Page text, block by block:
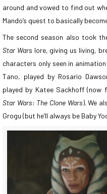
around and vowed to find out
Mando’s quest to basically
The second season also took
Star Wars lore, giving us living,
characters only seen in
Tano, played by Rosario
played by Katee Sackhoff (now
Star Wars: The Clone Wars). We
Grogu (but he’ll always be Baby